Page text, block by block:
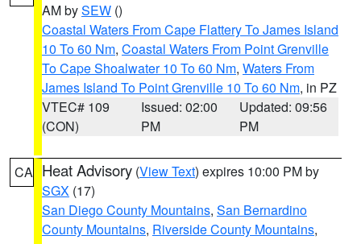
AM bySEW ()
Coastal Waters From Cape Flattery To James Island
10 To 60 Nm, Coastal Waters From Point Grenville
To Cape Shoalwater 10 To 60 Nm, Waters From
James Island To Point Grenville 10 To 60 Nm, in PZ
VTEC# 109
(CON)
Issued: 02:00
PM
Updated: 09:56
PM
CA Heat Advisory (View Text) expires 10:00 PM by
SGX (17)
San Diego County Mountains, San Bernardino
County Mountains, Riverside County Mountains,